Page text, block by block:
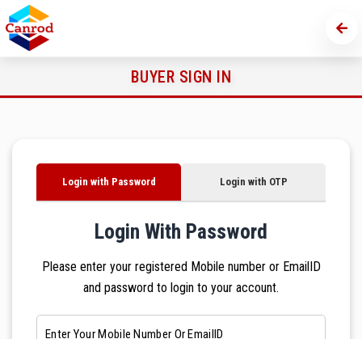
BUYER SIGN IN
Login with Password Login with OTP
Login With Password
Please enter your registered Mobile number or EmailID
and password to login to your account.